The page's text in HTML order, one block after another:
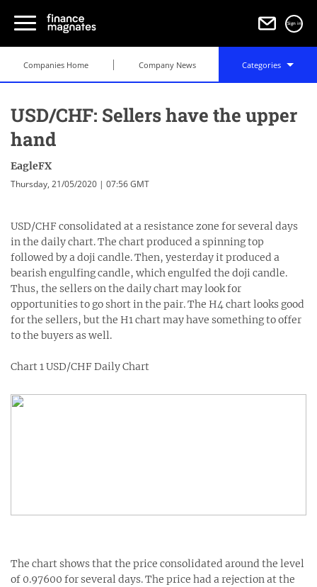
Sign in
Companies Home Company News Categories
USD/CHF: Sellers have the upper
hand
EagleFX
Thursday, 21/05/2020 | 07:56 GMT
USD/CHF consolidated at a resistance zone for several days
in the daily chart. The chart produced a spinning top
followed by a doji candle. Then, yesterday it produced a
bearish engulfing candle, which engulfed the doji candle.
Thus, the sellers on the daily chart may look for
opportunities to go short in the pair. The H4 chart looks good
for the sellers, but the H1 chart may have something to offer
to the buyers as well.
Chart 1 USD/CHF Daily Chart
The chart shows that the price consolidated around the level
of 0.97600 for several days. The price had a rejection at the